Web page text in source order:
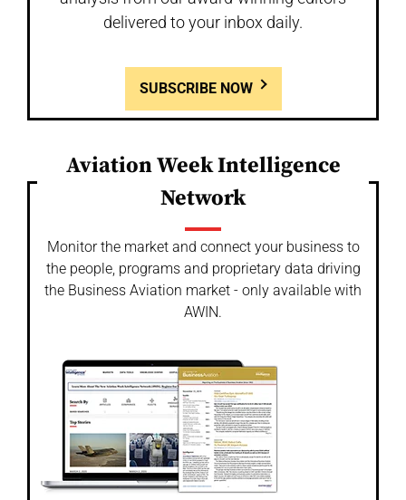
delivered to your inbox daily.
SUBSCRIBE NOW
Aviation Week Intelligence
Network
Monitor the market and connect your business to
the people, programs and proprietary data driving
the Business Aviation market - only available with
AWIN.